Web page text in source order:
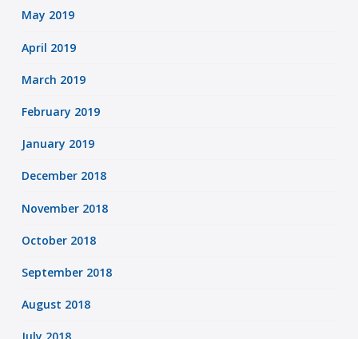
May 2019
April 2019
March 2019
February 2019
January 2019
December 2018
November 2018
October 2018
September 2018
August 2018